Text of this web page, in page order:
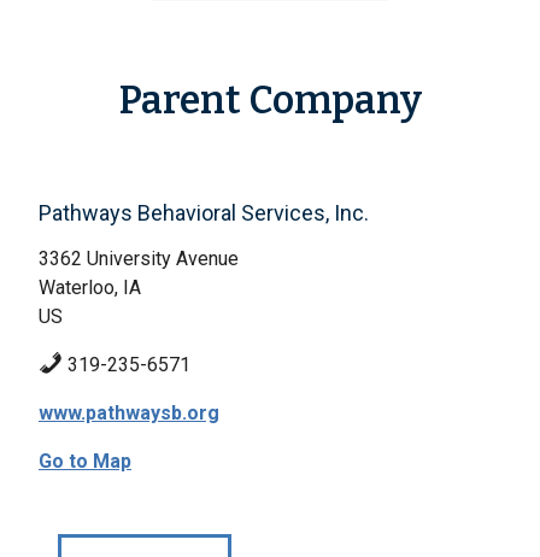
Parent Company
Pathways Behavioral Services, Inc.
3362 University Avenue
Waterloo, IA
US
319-235-6571
www.pathwaysb.org
Go to Map